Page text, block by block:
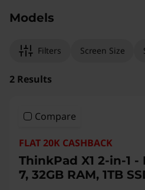
Models
Filters Screen Size
2 Results
Compare
FLAT 20K CASHBACK
ThinkPad X1 2-in-1
7, 32GB RAM, 1TB